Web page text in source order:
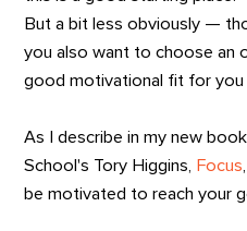
But a bit less obviously —
you also want to choose an
good motivational fit for you
As I describe in my new
School's Tory Higgins, Focus
be motivated to reach your